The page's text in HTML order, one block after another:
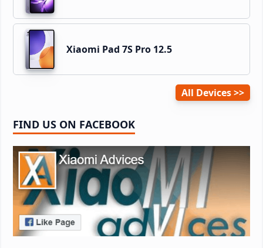
Xiaomi Pad 7S Pro 12.5
All Devices
FIND US ON FACEBOOK